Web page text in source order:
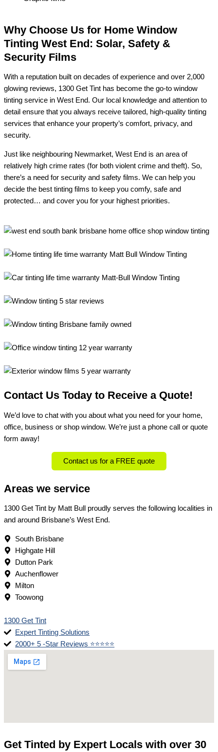
Why Choose Us for Home Window
Tinting West End: Solar, Safety &
Security Films
With a reputation built on decades of experience and over 2,000
glowing reviews, 1300 Get Tint has become the go-to window
tinting service in West End. Our local knowledge and attention to
detail ensure that you always receive tailored, high-quality tinting
services that enhance your property’s comfort, privacy, and
security.
Just like neighbouring Newmarket, West End is an area of
relatively high crime rates (for both violent crime and theft). So,
there’s a need for security and safety films. We can help you
decide the best tinting films to keep you comfy, safe and
protected… and cover you for your highest priorities.
Contact Us Today to Receive a Quote!
We’d love to chat with you about what you need for your home,
office, business or shop window. We’re just a phone call or quote
form away!
Contact us for a FREE quote
Areas we service
1300 Get Tint by Matt Bull proudly serves the following localities in
and around Brisbane’s West End.
South Brisbane
Highgate Hill
Dutton Park
Auchenflower
Milton
Toowong
1300 Get Tint
Expert Tinting Solutions
2000+ 5 -Star Reviews ⭐⭐⭐⭐⭐
Get Tinted by Expert Locals with over 30